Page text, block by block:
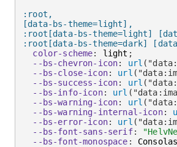
:root,
[data-bs-theme=light],
:root[data-bs-theme=light]
:root[data-bs-theme=dark]
color-scheme: light ;
--bs-chevron-icon: url (
--bs-close-icon: url (
--bs-success-icon: url (
--bs-info-icon: url (
--bs-warning-icon: url (
--bs-warning-internal-icon:
--bs-error-icon: url (
--bs-font-sans-serif:
--bs-font-monospace : Consolas